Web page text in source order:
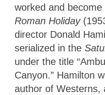
worked and
Roman Holiday
director Donald
serialized in the
under the title
Canyon.” Hamilton
author of Westerns,